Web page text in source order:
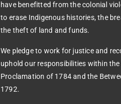
have benefitted from the colonial
to erase Indigenous histories, the
the theft of land and funds.
We pledge to work for justice and
uphold our responsibilities within the
Proclamation of 1784 and the
1792.